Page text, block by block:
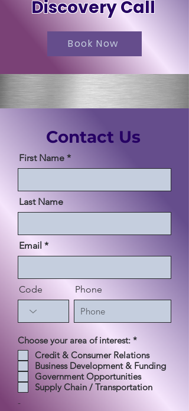
Discovery Call
Book Now
Contact Us
First Name
Last Name
Email
Code Phone
Choose your area of interest: *必
項
目
Credit & Consumer Relations
Business Development & Funding
Government Opportunities
Supply Chain / Transportation
-